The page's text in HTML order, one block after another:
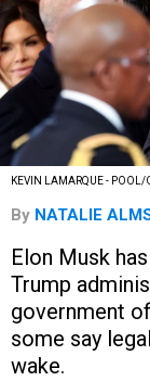
KEVIN LAMARQUE - POOL/
By NATALIE
Elon Musk
Trump
government
some say
wake.